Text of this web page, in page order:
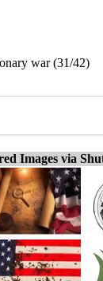
war (31/42)
Images via